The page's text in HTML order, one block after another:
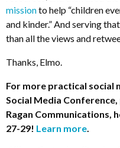
missionto help “children
and kinder.” And serving
than all the views and
Thanks, Elmo.
For more practical social
Social Media
Ragan Communications,
27-29! Learn more